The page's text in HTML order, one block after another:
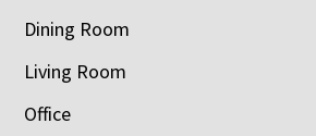
Dining Room
Living Room
Office